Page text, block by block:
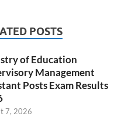
POSTS
of Education
Management
Posts Exam Results
7, 2026